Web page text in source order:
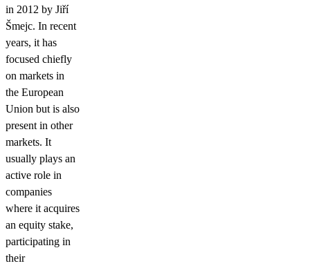
in 2012 by Jiří
Šmejc. In recent
years, it has
focused chiefly
on markets in
the European
Union but is also
present in other
markets. It
usually plays an
active role in
companies
where it acquires
an equity stake,
participating in
their